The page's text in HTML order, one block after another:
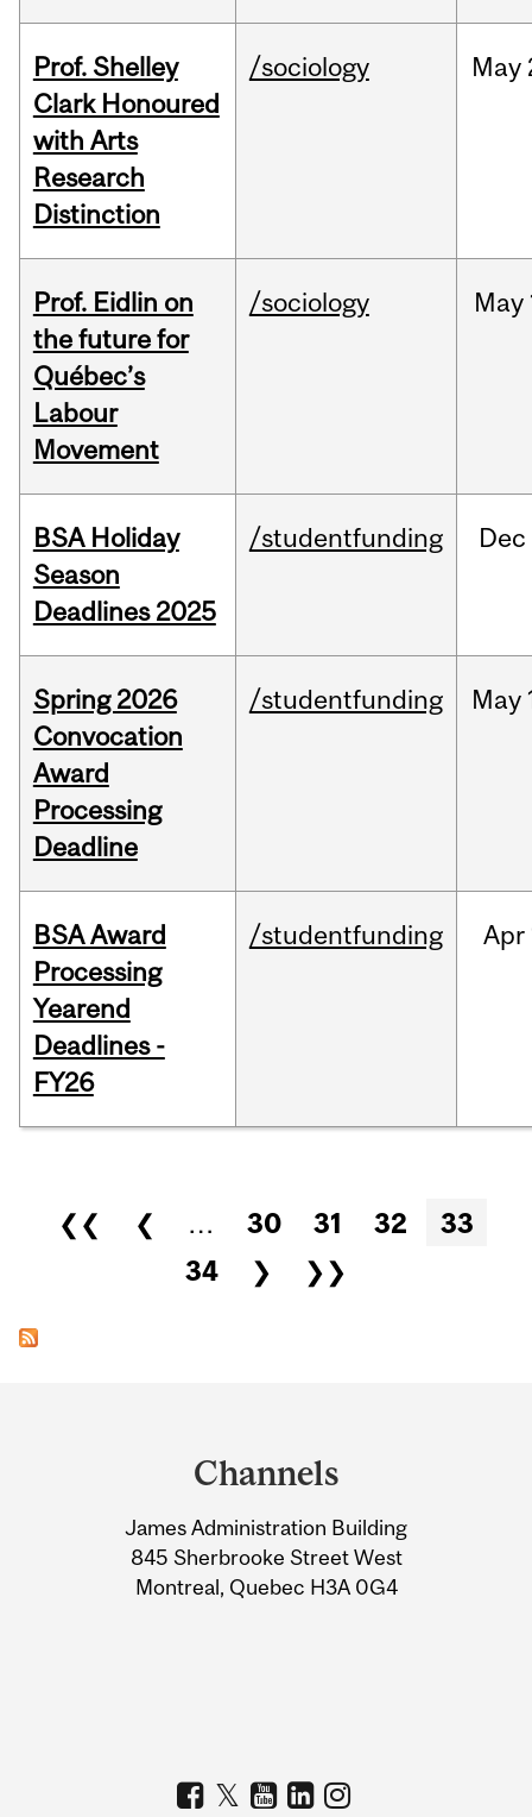
Prof. Shelley
Clark Honoured
with Arts
Research
Distinction
/sociology May
Prof. Eidlin on
the future for
Québec’s
Labour
Movement
/sociology May
BSA Holiday
Season
Deadlines 2025
/studentfunding Dec
Spring 2026
Convocation
Award
Processing
Deadline
/studentfunding May
BSA Award
Processing
Yearend
Deadlines -
FY26
/studentfunding Apr
Pages
❮❮ ❮ … 30 31 32
33
34
❯ ❯❯
Information
Channels
James Administration Building
845 Sherbrooke Street West
Montreal, Quebec H3A 0G4